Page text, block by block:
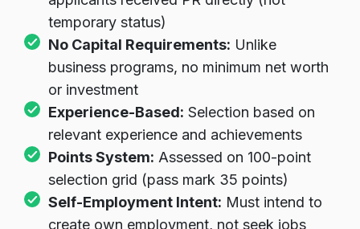
temporary status)
No Capital Requirements: Unlike
business programs, no minimum net worth
or investment
Experience-Based: Selection based on
relevant experience and achievements
Points System: Assessed on 100-point
selection grid (pass mark 35 points)
Self-Employment Intent: Must intend to
create own employment, not seek jobs